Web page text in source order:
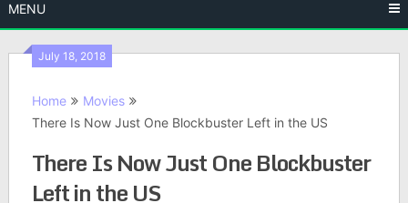
MENU
July 18, 2018
Home
Movies
There Is Now Just One Blockbuster Left in the US
There Is Now Just One Blockbuster
Left in the US